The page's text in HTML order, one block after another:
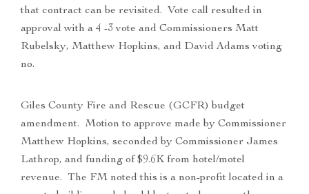
that contract can be revisited. Vote call resulted in
approval with a 4 -3 vote and Commissioners Matt
Rubelsky, Matthew Hopkins, and David Adams voting
no.
Giles County Fire and Rescue (GCFR) budget
amendment. Motion to approve made by Commissioner
Matthew Hopkins, seconded by Commissioner James
Lathrop, and funding of $9.6K from hotel/motel
revenue. The FM noted this is a non-profit located in a